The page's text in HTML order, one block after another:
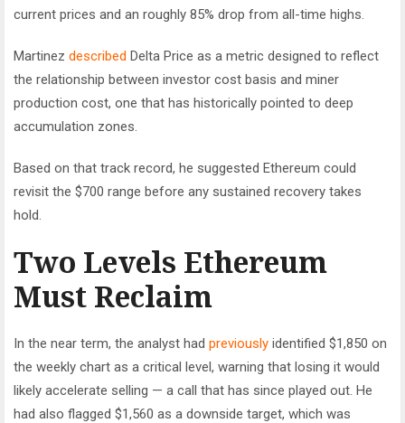
current prices and an roughly 85% drop from all-time highs.
Martinez described Delta Price as a metric designed to reflect
the relationship between investor cost basis and miner
production cost, one that has historically pointed to deep
accumulation zones.
Based on that track record, he suggested Ethereum could
revisit the $700 range before any sustained recovery takes
hold.
Two Levels Ethereum
Must Reclaim
In the near term, the analyst had previously identified $1,850 on
the weekly chart as a critical level, warning that losing it would
likely accelerate selling — a call that has since played out. He
had also flagged $1,560 as a downside target, which was